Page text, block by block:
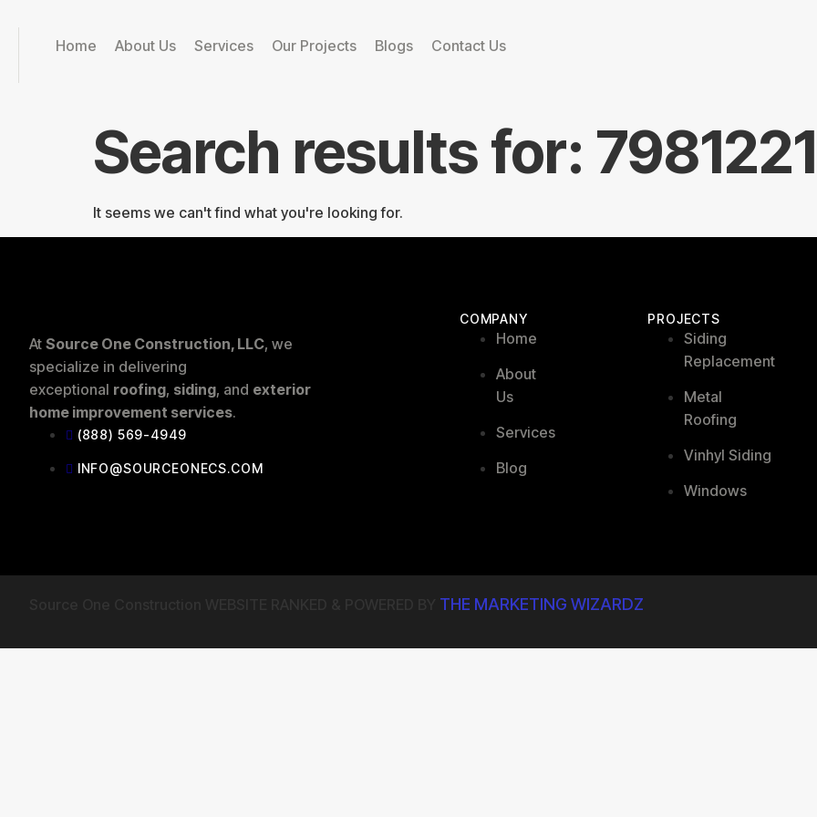
Home About Us Services Our Projects Blogs Contact Us
Search results for:
It seems we can't find what you're looking for.
At Source One Construction, LLC, we
specialize in delivering
exceptional roofing, siding, and exterior
home improvement services.
(888) 569-4949
INFO@SOURCEONECS.COM
COMPANY
Home
About
Us
Services
Blog
PROJECTS
Siding
Replacement
Metal
Roofing
Vinhyl Siding
Windows
THE MARKETING WIZARDZ